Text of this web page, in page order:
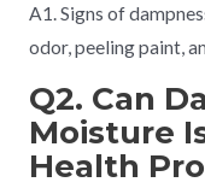
A1. Signs of
odor, peeling paint,
Q2. Can
Moisture
Health